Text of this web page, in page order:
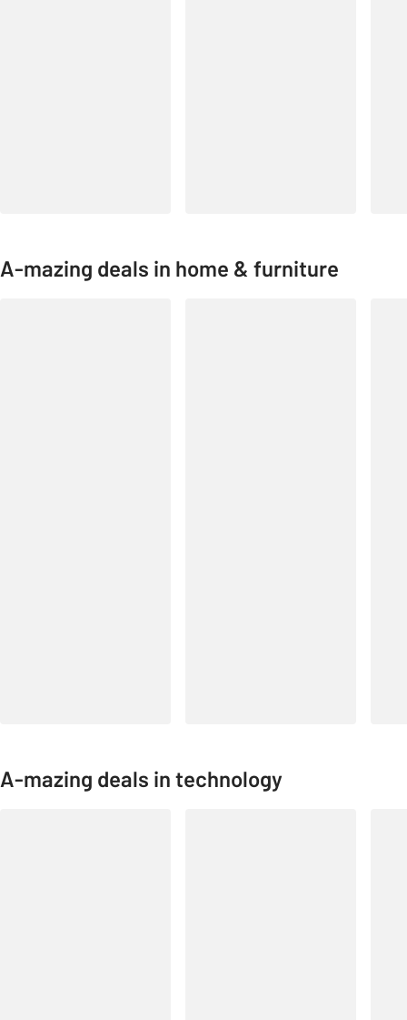
A-mazing deals in home & furniture
A-mazing deals in technology